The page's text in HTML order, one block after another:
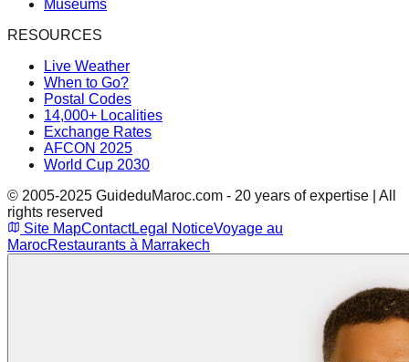
Museums
RESOURCES
Live Weather
When to Go?
Postal Codes
14,000+ Localities
Exchange Rates
AFCON 2025
World Cup 2030
© 2005-2025 GuideduMaroc.com - 20 years of expertise | All
rights reserved
Site MapContactLegal NoticeVoyage au
MarocRestaurants à Marrakech